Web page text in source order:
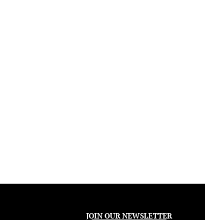
JOIN OUR NEWSLETTER